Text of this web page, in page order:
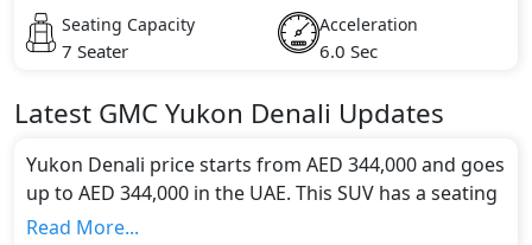
Seating Capacity
7 Seater
Acceleration
6.0 Sec
Latest GMCYukon Denali Updates
Yukon Denali price starts from AED 344,000 and goes
up to AED 344,000 in the UAE. This SUV has a seating
capacity of 7 and available in 1 trims.
Read More...